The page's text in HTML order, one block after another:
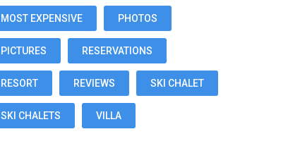
MOST EXPENSIVE PHOTOS
PICTURES RESERVATIONS
RESORT REVIEWS SKI CHALET
SKI CHALETS VILLA